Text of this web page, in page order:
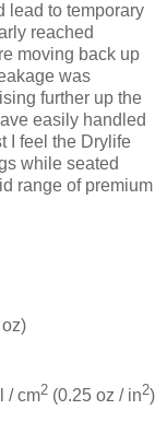
lead to temporary
reached
moving back up
was
further up the
easily handled
I feel the Drylife
while seated
range of premium
/ cm2 (0.25 oz / in2)